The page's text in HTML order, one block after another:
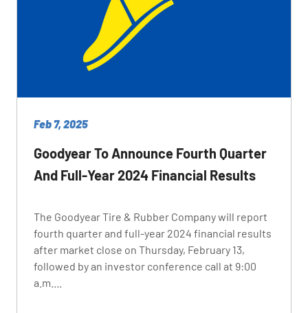
Feb 7, 2025
Goodyear To Announce Fourth Quarter
And Full-Year 2024 Financial Results
The Goodyear Tire & Rubber Company will report
fourth quarter and full-year 2024 financial results
after market close on Thursday, February 13,
followed by an investor conference call at 9:00
a.m....